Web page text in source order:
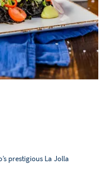
prestigious La Jolla